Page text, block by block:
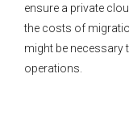
ensure a private
the costs of
might be necessary
operations.